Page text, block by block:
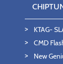
KTAG-
CMD
New